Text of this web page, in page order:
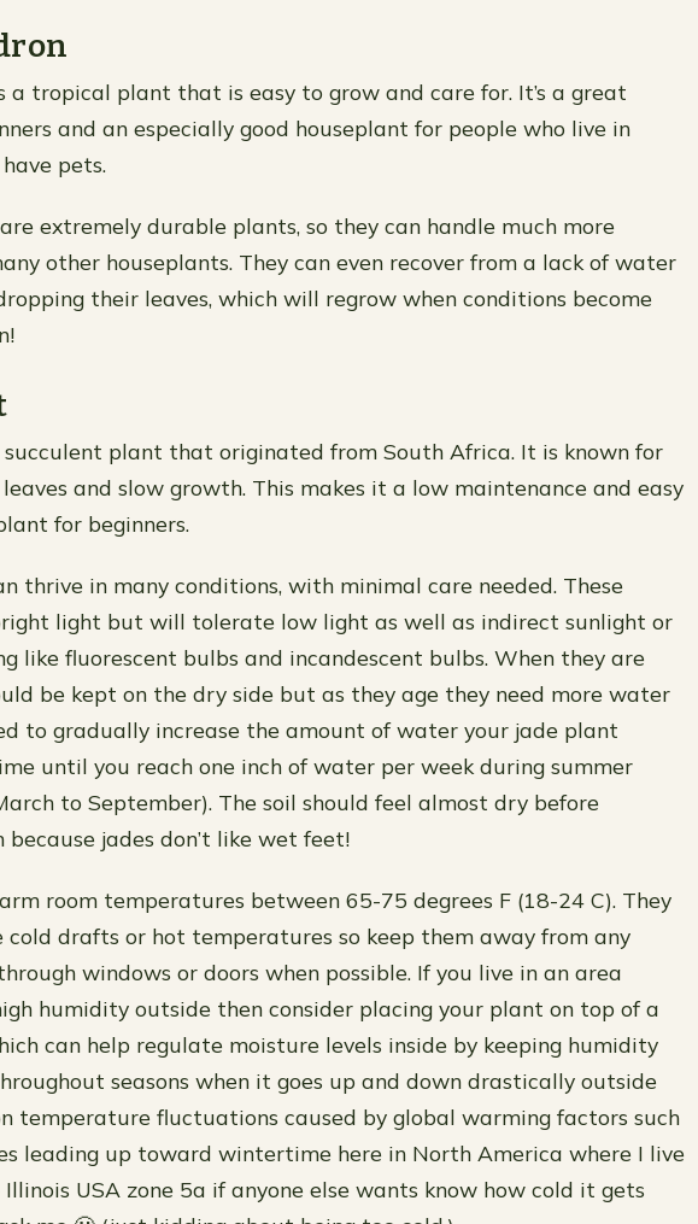
a tropical plant that is easy to grow and care for. It’s a great
and an especially good houseplant for people who live in
pets.
extremely durable plants, so they can handle much more
other houseplants. They can even recover from a lack of water
their leaves, which will regrow when conditions become
succulent plant that originated from South Africa. It is known for
and slow growth. This makes it a low maintenance and easy
for beginners.
thrive in many conditions, with minimal care needed. These
light but will tolerate low light as well as indirect sunlight or
like fluorescent bulbs and incandescent bulbs. When they are
be kept on the dry side but as they age they need more water
to gradually increase the amount of water your jade plant
until you reach one inch of water per week during summer
to September). The soil should feel almost dry before
jades don’t like wet feet!
room temperatures between 65-75 degrees F (18-24 C). They
cold drafts or hot temperatures so keep them away from any
windows or doors when possible. If you live in an area
humidity outside then consider placing your plant on top of a
can help regulate moisture levels inside by keeping humidity
seasons when it goes up and down drastically outside
temperature fluctuations caused by global warming factors such
leading up toward wintertime here in North America where I live
Illinois USA zone 5a if anyone else wants know how cold it gets